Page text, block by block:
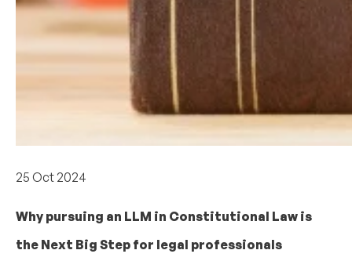
25 Oct 2024
Why pursuing an LLM in Constitutional Law is
the Next Big Step for legal professionals